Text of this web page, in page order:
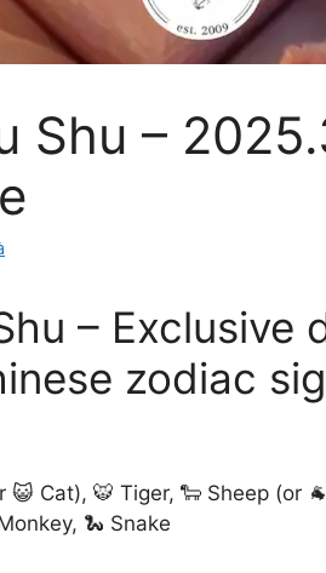
Shu –
– Exclusive
zodiac
Cat), 🐯 Tiger, 🐑 Sheep (or
🐍 Snake